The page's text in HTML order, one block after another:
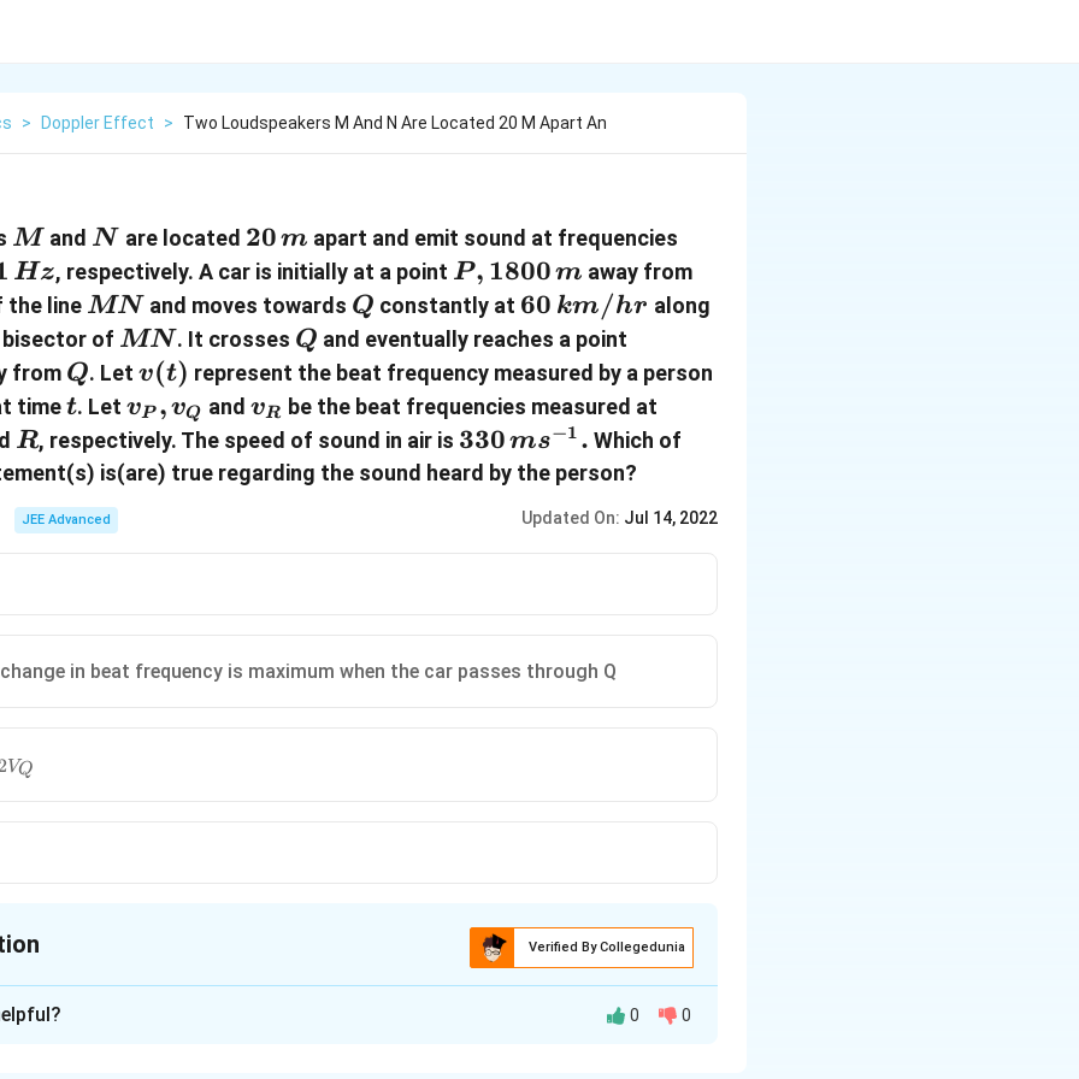
> Doppler Effect > Two Loudspeakers M And N Are Located 20 M Apart An
M
M and N
N are located 20\,
m
20 m apart and emit sound at frequencies
\,Hz
Hz, respectively. A car is initially at a point P,
1800\,
m
P, 1800 m away from
the line MN
MN and moves towards Q
Q constantly at 60\,
km
/ hr
60 km/hr along
bisector of MN
MN. It crosses Q
Q and eventually reaches a point
1800\,
m
from Q
Q. Letv(
t
)
v(t) represent the beat frequency measured by a person
timet
t. Let v_{
P
}, v
vP , vQ andv
_{
R
vR
be the beat frequencies measured at
R
R, respectively. The speed of sound in air is 330\,
ms
330 ms−1 . Which of
is(are) true regarding the sound heard by the person?
JEE Advanced Updated On: Jul 14, 2022
in beat frequency is maximum when the car passes through Q
2VQ
Verified By Collegedunia
0 0